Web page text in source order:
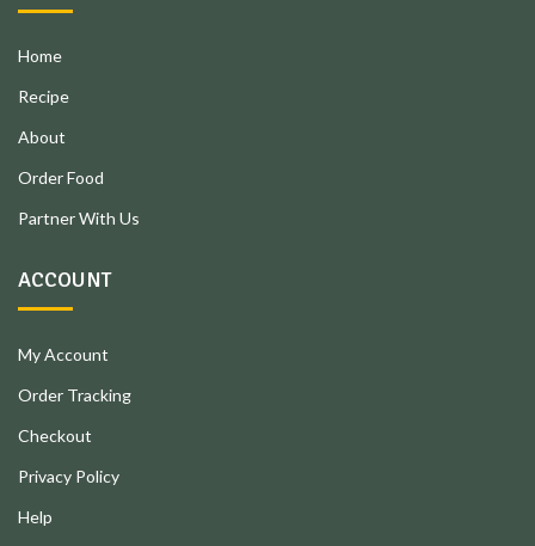
Home
Recipe
About
Order Food
Partner With Us
ACCOUNT
My Account
Order Tracking
Checkout
Privacy Policy
Help